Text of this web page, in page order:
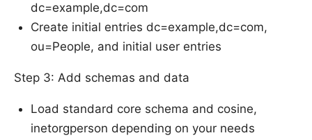
dc=example,dc=com
Create initial entries dc=example,dc=com,
ou=People, and initial user entries
Step 3: Add schemas and data
Load standard core schema and cosine,
inetorgperson depending on your needs